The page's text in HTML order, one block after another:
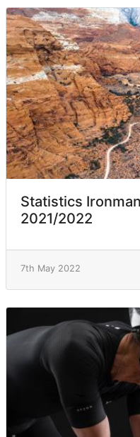
Statistics
2021/2022
7th May 2022